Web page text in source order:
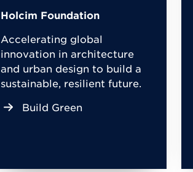
Holcim Foundation
Accelerating global
innovation in architecture
and urban design to build a
sustainable, resilient future.
Build Green